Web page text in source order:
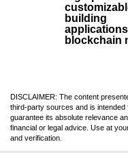
blockchain
DISCLAIMER: The content
third-party sources and is intended
guarantee its absolute relevance
financial or legal advice. Use at
and verification.